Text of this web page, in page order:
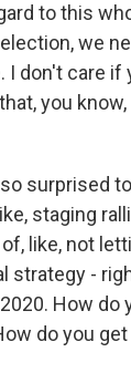
to this
we
I don't care
you
so surprised
staging
like, not
strategy -
How
do you